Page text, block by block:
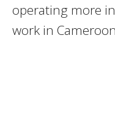
operating more
work in